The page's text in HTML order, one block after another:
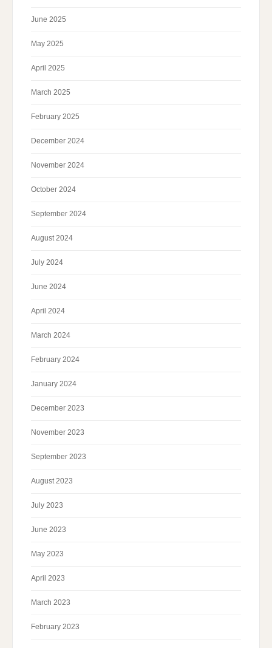
June 2025
May 2025
April 2025
March 2025
February 2025
December 2024
November 2024
October 2024
September 2024
August 2024
July 2024
June 2024
April 2024
March 2024
February 2024
January 2024
December 2023
November 2023
September 2023
August 2023
July 2023
June 2023
May 2023
April 2023
March 2023
February 2023